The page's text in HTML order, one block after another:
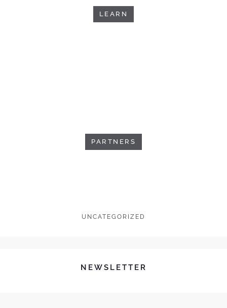
LEARN
PARTNERS
UNCATEGORIZED
NEWSLETTER